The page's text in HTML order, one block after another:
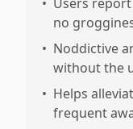
no
• Noddictive
without the
• Helps
frequent